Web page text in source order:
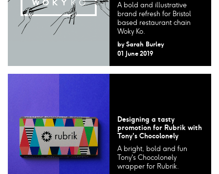
A bold and illustrative
brand refresh for Bristol
based restaurant chain
Woky Ko.
by Sarah Burley
01 June 2019
Designing a tasty
promotion for Rubrik with
Tony's Chocolonely
A bright, bold and fun
Tony's Chocolonely
wrapper for Rubrik.